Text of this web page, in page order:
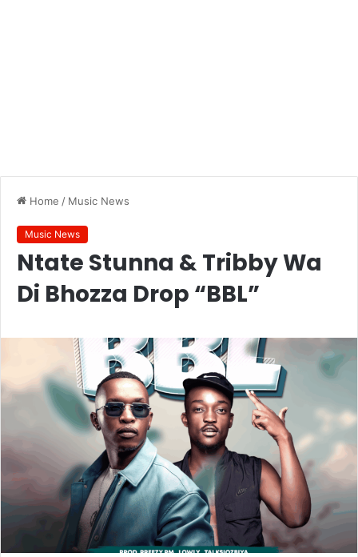
Home / Music News
Music News
Ntate Stunna & Tribby Wa
Di Bhozza Drop “BBL”